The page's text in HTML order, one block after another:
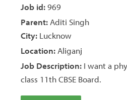
Job id: 969
Parent: Aditi Singh
City: Lucknow
Location: Aliganj
Job Description: I want a
class 11th CBSE Board.